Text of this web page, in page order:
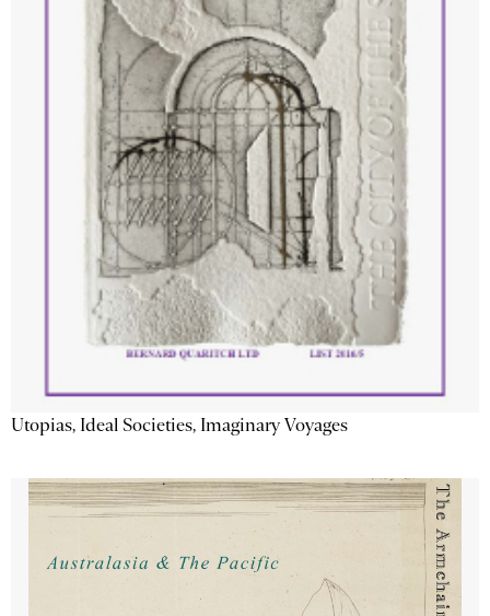
Utopias, Ideal Societies, Imaginary Voyages